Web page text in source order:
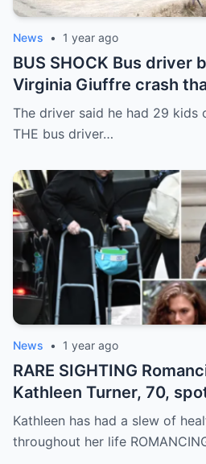
News • 1 year ago
BUS SHOCK Bus driver
Virginia Giuffre crash
Andrew accuser with
The driver said he had 29 kids
THE bus driver…
News • 1 year ago
RARE SIGHTING
Kathleen Turner, 70,
in six months as she
Kathleen has had a slew of
throughout her life